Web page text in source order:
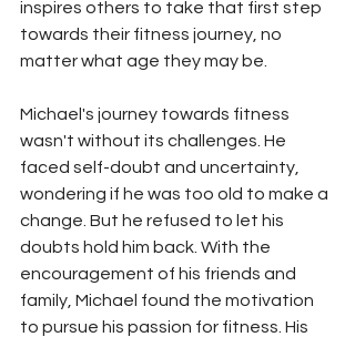
inspires others to take that first step
towards their fitness journey, no
matter what age they may be.
Michael's journey towards fitness
wasn't without its challenges. He
faced self-doubt and uncertainty,
wondering if he was too old to make a
change. But he refused to let his
doubts hold him back. With the
encouragement of his friends and
family, Michael found the motivation
to pursue his passion for fitness. His